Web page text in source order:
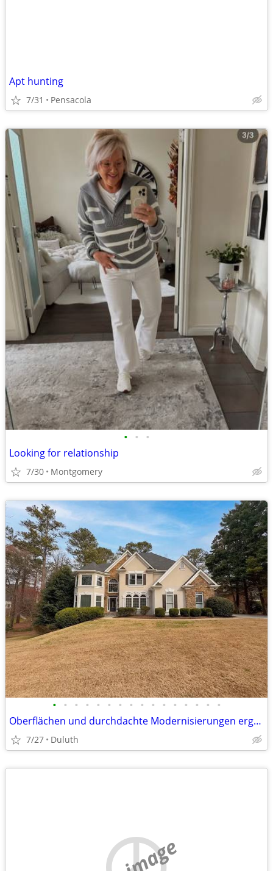
Apt hunting
7/31 Pensacola
• • •
Looking for relationship
7/30 Montgomery
• • • • • • • • • • • • • • • •
Oberflächen und durchdachte Modernisierungen ergänzt wird. Die Küche geht fli
7/27 Duluth